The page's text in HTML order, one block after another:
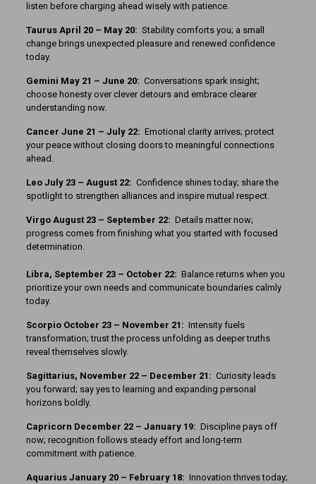
listen before charging ahead wisely with patience.
Taurus April 20 – May 20: Stability comforts you; a small
change brings unexpected pleasure and renewed confidence
today.
Gemini May 21 – June 20: Conversations spark insight;
choose honesty over clever detours and embrace clearer
understanding now.
Cancer June 21 – July 22: Emotional clarity arrives; protect
your peace without closing doors to meaningful connections
ahead.
Leo July 23 – August 22: Confidence shines today; share the
spotlight to strengthen alliances and inspire mutual respect.
Virgo August 23 – September 22: Details matter now;
progress comes from finishing what you started with focused
determination.
Libra, September 23 – October 22: Balance returns when you
prioritize your own needs and communicate boundaries calmly
today.
Scorpio October 23 – November 21: Intensity fuels
transformation; trust the process unfolding as deeper truths
reveal themselves slowly.
Sagittarius, November 22 – December 21: Curiosity leads
you forward; say yes to learning and expanding personal
horizons boldly.
Capricorn December 22 – January 19: Discipline pays off
now; recognition follows steady effort and long-term
commitment with patience.
Aquarius January 20 – February 18: Innovation thrives today;